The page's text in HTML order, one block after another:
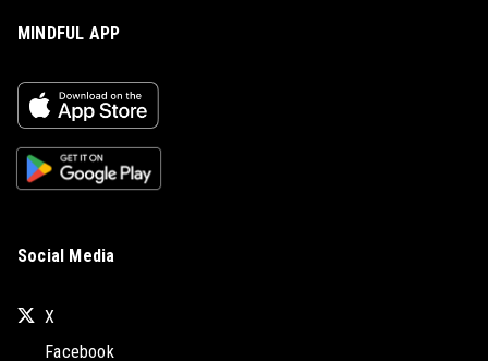
MINDFUL APP
Social Media
X
Facebook